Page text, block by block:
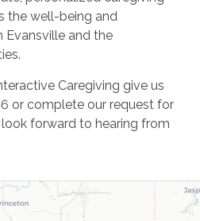
the well-being and
Evansville and the
Caregiving give us
or complete our request for
forward to hearing from